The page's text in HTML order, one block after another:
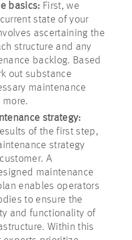
basics: First, we
state of your
ascertaining the
structure and any
backlog. Based
out substance
maintenance
more.
strategy:
of the first step,
strategy
A
maintenance
enables operators
to ensure the
and functionality of
Within this